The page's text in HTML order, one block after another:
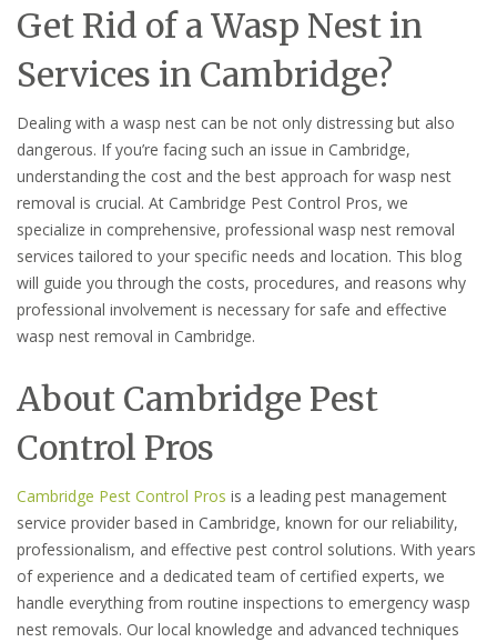
Get Rid of a Wasp Nest in
Services in Cambridge?
Dealing with a wasp nest can be not only distressing but also
dangerous. If you’re facing such an issue in Cambridge,
understanding the cost and the best approach for wasp nest
removal is crucial. At Cambridge Pest Control Pros, we
specialize in comprehensive, professional wasp nest removal
services tailored to your specific needs and location. This blog
will guide you through the costs, procedures, and reasons why
professional involvement is necessary for safe and effective
wasp nest removal in Cambridge.
About Cambridge Pest
Control Pros
Cambridge Pest Control Pros is a leading pest management
service provider based in Cambridge, known for our reliability,
professionalism, and effective pest control solutions. With years
of experience and a dedicated team of certified experts, we
handle everything from routine inspections to emergency wasp
nest removals. Our local knowledge and advanced techniques